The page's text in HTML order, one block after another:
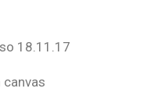
18.11.17